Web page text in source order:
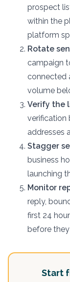
prospect
within the
platform
Rotate
campaign
connected
volume
Verify the
verification
addresses
Stagger
business
launching
Monitor
reply,
first 24
before
Start